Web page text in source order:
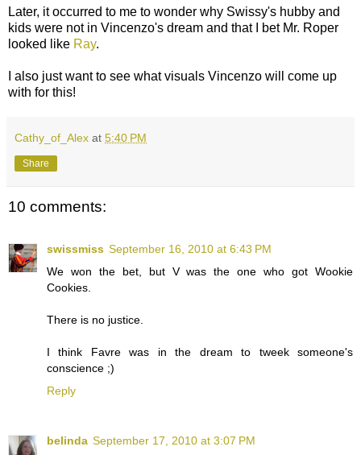
Later, it occurred to me to wonder why Swissy's hubby and
kids were not in Vincenzo's dream and that I bet Mr. Roper
looked like Ray.
I also just want to see what visuals Vincenzo will come up
with for this!
Cathy_of_Alex at 5:40 PM
Share
10 comments:
swissmiss September 16, 2010 at 6:43 PM
We won the bet, but V was the one who got Wookie
Cookies.
There is no justice.
I think Favre was in the dream to tweek someone's
conscience ;)
Reply
belinda September 17, 2010 at 3:07 PM